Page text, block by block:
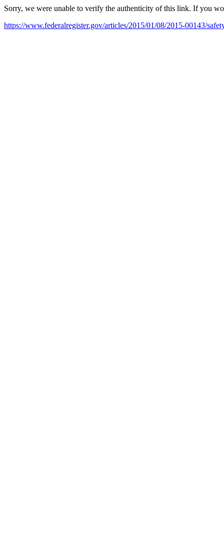
Sorry, we were unable to verify the authenticity of this link. If you
https://www.federalregister.gov/articles/2015/01/08/2015-00143/